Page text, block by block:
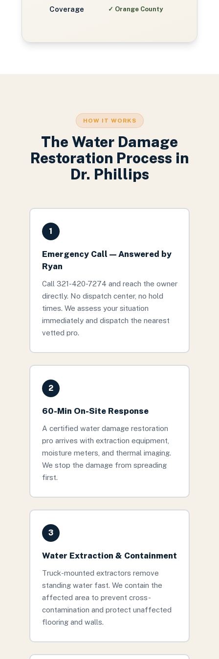
Coverage ✓ Orange County
HOW IT WORKS
The Water Damage
Restoration Process in
Dr. Phillips
1
Emergency Call — Answered by
Ryan
Call 321-420-7274 and reach the owner
directly. No dispatch center, no hold
times. We assess your situation
immediately and dispatch the nearest
vetted pro.
2
60-Min On-Site Response
A certified water damage restoration
pro arrives with extraction equipment,
moisture meters, and thermal imaging.
We stop the damage from spreading
first.
3
Water Extraction & Containment
Truck-mounted extractors remove
standing water fast. We contain the
affected area to prevent cross-
contamination and protect unaffected
flooring and walls.